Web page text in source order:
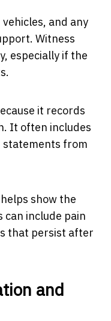
and any
Witness
especially if the
it records
It often includes
statements from
show the
can include pain
that persist after
and